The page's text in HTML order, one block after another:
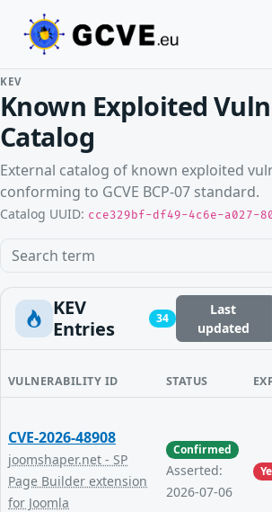
KEV
Known Exploited
Catalog
External catalog of known exploited
conforming to GCVE BCP-07 standard.
Catalog UUID: cce329bf-df49-4c6e-a027-
Search term
KEV
Entries
34
Last
updated
VULNERABILITY ID STATUS
CVE-2026-48908
joomshaper.net - SP
Page Builder extension
for Joomla
Confirmed
Asserted:
2026-07-06